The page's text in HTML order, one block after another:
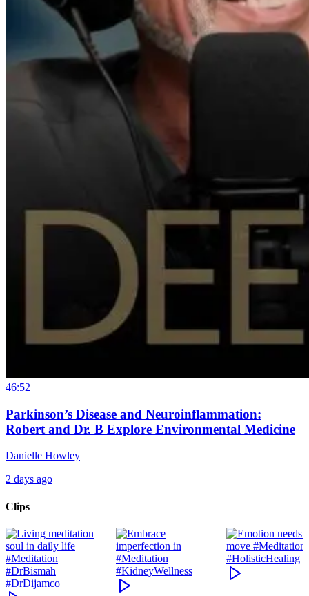
46:52
Parkinson’s Disease and Neuroinflammation:
Robert and Dr. B Explore Environmental Medicine
Danielle Howley
2 days ago
Clips